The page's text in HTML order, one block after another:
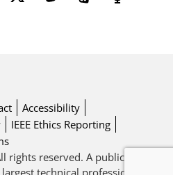
Accessibility
IEEE Ethics Reporting
rights reserved. A public